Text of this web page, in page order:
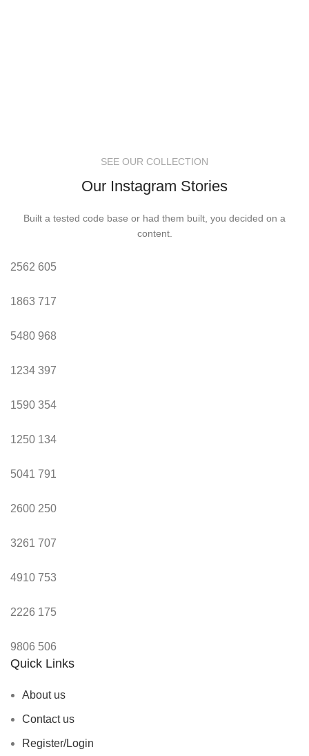
SEE OUR COLLECTION
Our Instagram Stories
Built a tested code base or had them built, you decided on a
content.
2562 605
1863 717
5480 968
1234 397
1590 354
1250 134
5041 791
2600 250
3261 707
4910 753
2226 175
9806 506
Quick Links
About us
Contact us
Register/Login